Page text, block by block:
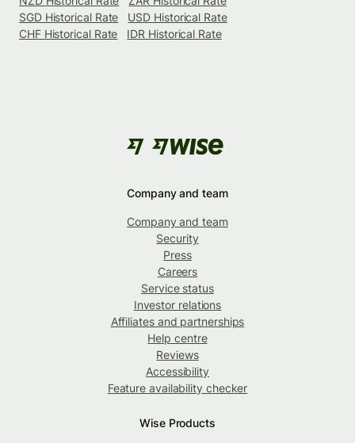
SGD Historical Rate
USD Historical Rate
CHF Historical Rate
IDR Historical Rate
Company and team
Company and team
Security
Press
Careers
Service status
Investor relations
Affiliates and partnerships
Help centre
Reviews
Accessibility
Feature availability checker
Wise Products